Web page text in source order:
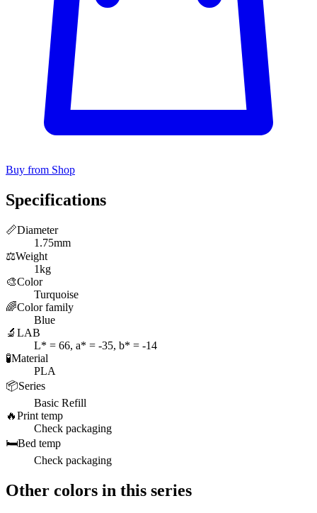
Buy from Shop
Specifications
📏Diameter
1.75mm
⚖️Weight
1kg
🎨Color
Turquoise
🌈Color family
Blue
🔬 LAB
L* = 66, a* = -35, b* = -14
🧪Material
PLA
📦Series
Basic Refill
🔥Print temp
Check packaging
🛏️Bed temp
Check packaging
Other colors in this series